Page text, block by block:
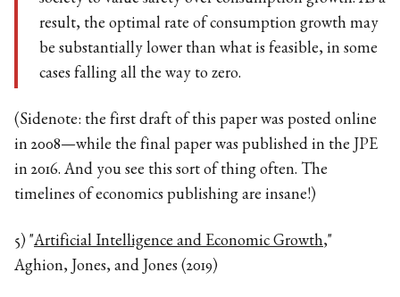
result, the optimal rate of consumption growth may
be substantially lower than what is feasible, in some
cases falling all the way to zero.
(Sidenote: the first draft of this paper was posted online
in 2008—while the final paper was published in the JPE
in 2016. And you see this sort of thing often. The
timelines of economics publishing are insane!)
5) "Artificial Intelligence and Economic Growth,"
Aghion, Jones, and Jones (2019)